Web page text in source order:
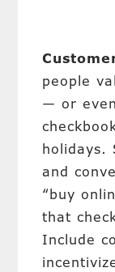
people
— or
holidays.
and
“buy
that
Include